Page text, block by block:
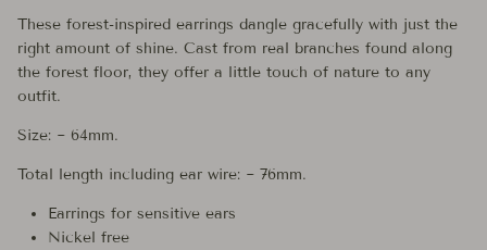
These forest-inspired earrings dangle gracefully with just the
right amount of shine. Cast from real branches found along
the forest floor, they offer a little touch of nature to any
outfit.
Size: ~ 64mm.
Total length including ear wire: ~ 76mm.
Earrings for sensitive ears
Nickel free